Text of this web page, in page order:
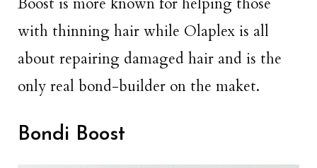
with thinning hair while Olaplex is all
about repairing damaged hair and is the
only real bond-builder on the maket.
Bondi Boost